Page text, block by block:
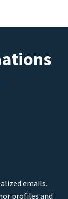
emails.
profiles and